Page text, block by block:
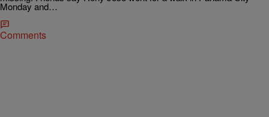
Monday and…
Comments